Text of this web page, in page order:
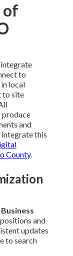
of
integrate
to
local
to site
produce
and
this
County.
and
updates
to search